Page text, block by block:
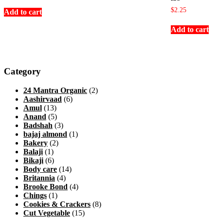
Add to cart $2.25
Add to cart
Category
24 Mantra Organic (2)
Aashirvaad (6)
Amul (13)
Anand (5)
Badshah (3)
bajaj almond (1)
Bakery (2)
Balaji (1)
Bikaji (6)
Body care (14)
Britannia (4)
Brooke Bond (4)
Chings (1)
Cookies & Crackers (8)
Cut Vegetable (15)